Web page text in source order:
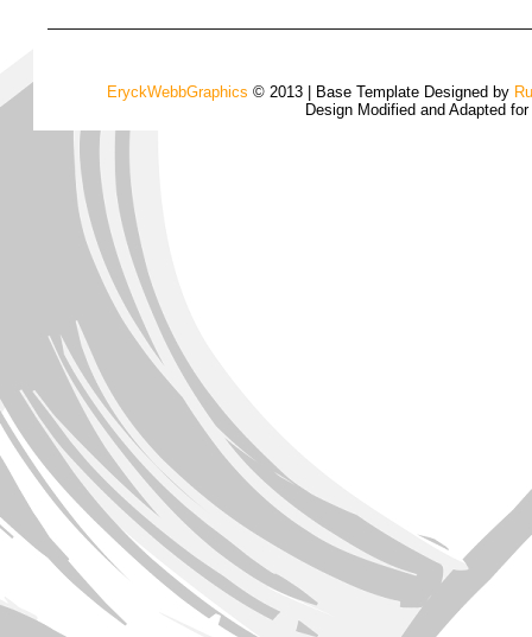
EryckWebbGraphics © 2013 | Base Template Designed by
Design Modified and Adapted